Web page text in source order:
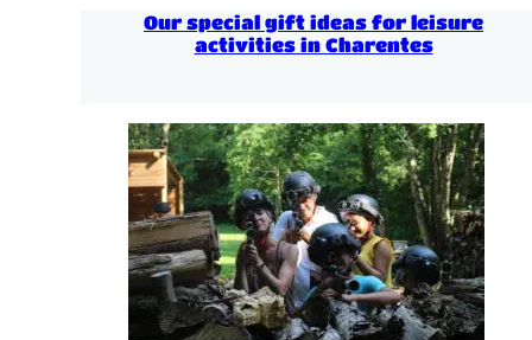
Our special gift ideas for leisure
activities in Charentes